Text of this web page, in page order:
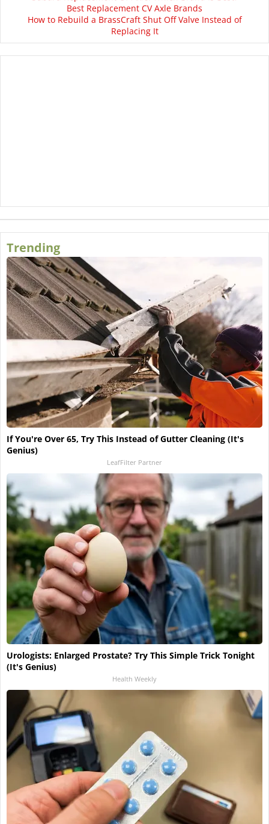
Best Replacement CV Axle Brands
How to Rebuild a BrassCraft Shut Off Valve Instead of
Replacing It
Trending
If You're Over 65, Try This Instead of Gutter Cleaning (It's
Genius)
LeafFilter Partner
Urologists: Enlarged Prostate? Try This Simple Trick Tonight
(It's Genius)
Health Weekly